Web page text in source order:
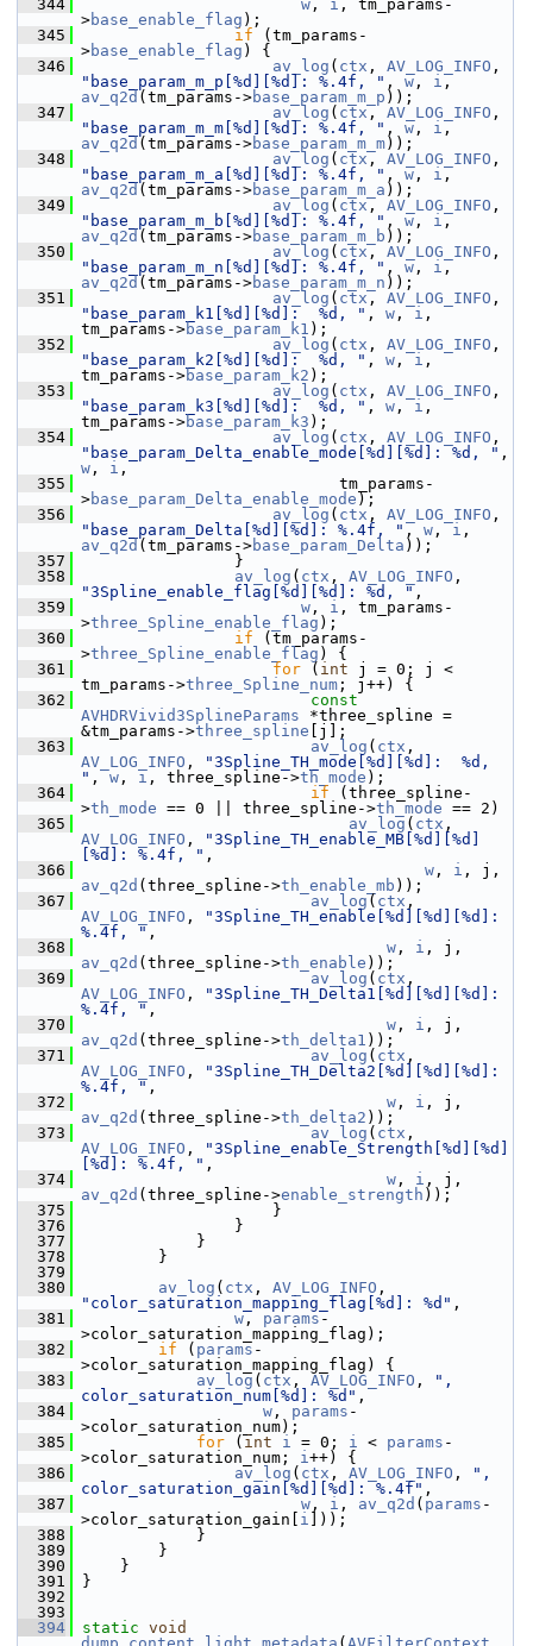
  344
w , i , tm_params-
>base_enable_flag );
  345
if (tm_params-
>base_enable_flag ) {
  346
av_log ( ctx , AV_LOG_INFO
"base_param_m_p[%d][%d]: %.4f, " , w , i
av_q2d (tm_params->base_param_m_p ));
  347
av_log ( ctx , AV_LOG_INFO
"base_param_m_m[%d][%d]: %.4f, " , w , i
av_q2d (tm_params->base_param_m_m));
  348
av_log ( ctx , AV_LOG_INFO
"base_param_m_a[%d][%d]: %.4f, " , w , i
av_q2d (tm_params->base_param_m_a ));
  349
av_log ( ctx , AV_LOG_INFO
"base_param_m_b[%d][%d]: %.4f, " , w , i
av_q2d (tm_params->base_param_m_b ));
  350
av_log ( ctx , AV_LOG_INFO
"base_param_m_n[%d][%d]: %.4f, " , w , i
av_q2d (tm_params->base_param_m_n ));
  351
av_log ( ctx , AV_LOG_INFO
"base_param_k1[%d][%d]:  %d, " , w , i ,
tm_params->base_param_k1 );
  352
av_log ( ctx , AV_LOG_INFO
"base_param_k2[%d][%d]:  %d, " , w , i ,
tm_params->base_param_k2 );
  353
av_log ( ctx , AV_LOG_INFO
"base_param_k3[%d][%d]:  %d, " , w , i ,
tm_params->base_param_k3 );
  354
av_log ( ctx , AV_LOG_INFO
"base_param_Delta_enable_mode[%d][%d]: %d, "
w , i ,
  355
tm_params-
>base_param_Delta_enable_mode );
  356
av_log ( ctx , AV_LOG_INFO
"base_param_Delta[%d][%d]: %.4f, " , w , i
av_q2d (tm_params->base_param_Delta ));
  357
}
  358
av_log ( ctx , AV_LOG_INFO
"3Spline_enable_flag[%d][%d]: %d, " ,
  359
w , i , tm_params-
>three_Spline_enable_flag );
  360
if (tm_params-
>three_Spline_enable_flag ) {
  361
for ( int j = 0; j <
tm_params->three_Spline_num ; j++) {
  362
const
AVHDRVivid3SplineParams *three_spline =
&tm_params->three_spline [j];
  363
av_log ( ctx
AV_LOG_INFO ,
"3Spline_TH_mode[%d][%d]:  %d,
" , w , i , three_spline->th_mode );
  364
if (three_spline-
>th_mode == 0 || three_spline->th_mode == 2)
  365
av_log ( ctx
AV_LOG_INFO ,
"3Spline_TH_enable_MB[%d][%d]
[%d]: %.4f, " ,
  366
w , i
av_q2d (three_spline->th_enable_mb ));
  367
av_log ( ctx
AV_LOG_INFO ,
"3Spline_TH_enable[%d][%d][%d]:
%.4f, " ,
  368
w , i
av_q2d (three_spline->th_enable ));
  369
av_log ( ctx
AV_LOG_INFO ,
"3Spline_TH_Delta1[%d][%d][%d]:
%.4f, " ,
  370
w , i
av_q2d (three_spline->th_delta1 ));
  371
av_log ( ctx
AV_LOG_INFO ,
"3Spline_TH_Delta2[%d][%d][%d]:
%.4f, " ,
  372
w , i
av_q2d (three_spline->th_delta2 ));
  373
av_log ( ctx
AV_LOG_INFO ,
"3Spline_enable_Strength[%d][%d]
[%d]: %.4f, " ,
  374
w , i
av_q2d (three_spline->enable_strength ));
  375
}
  376
}
  377
}
  378
}
  379
  380
av_log ( ctx , AV_LOG_INFO
"color_saturation_mapping_flag[%d]: %d" ,
  381
w , params -
>color_saturation_mapping_flag);
  382
if ( params -
>color_saturation_mapping_flag) {
  383
av_log ( ctx , AV_LOG_INFO ,
",
color_saturation_num[%d]: %d" ,
  384
w , params -
>color_saturation_num);
  385
for ( int i = 0; i < params -
>color_saturation_num; i++) {
  386
av_log ( ctx , AV_LOG_INFO ,
",
color_saturation_gain[%d][%d]: %.4f" ,
  387
w , i , av_q2d ( params -
>color_saturation_gain[ i ]));
  388
}
  389
}
  390
}
  391
}
  392
  393
  394
static void